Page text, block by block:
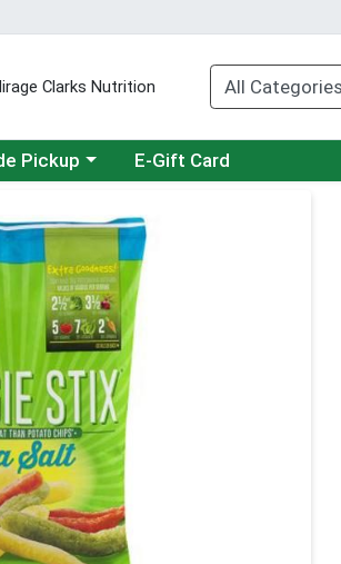
Clarks Nutrition
category menu
Pickup E-Gift Card